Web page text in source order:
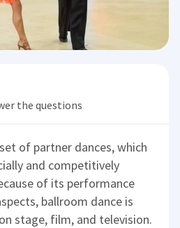
the questions
of partner dances, which
and competitively
of its performance
ballroom dance is
stage, film, and television.